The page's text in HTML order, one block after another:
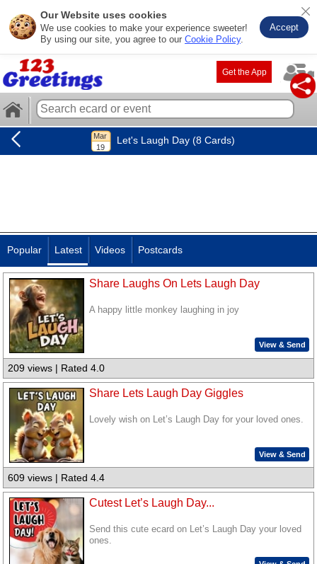
Our Website uses cookies
We use cookies to make your experience sweeter!
By using our site, you agree to our Cookie Policy.
Accept
Get the App
Let's Laugh Day (8 Cards)
Popular Latest Videos Postcards
Share Laughs On Lets Laugh Day
A happy little monkey laughing in joy
View & Send
209 views | Rated 4.0
Share Lets Laugh Day Giggles
Lovely wish on Let’s Laugh Day for your loved ones.
View & Send
609 views | Rated 4.4
Cutest Let’s Laugh Day...
Send this cute ecard on Let’s Laugh Day your loved
ones.